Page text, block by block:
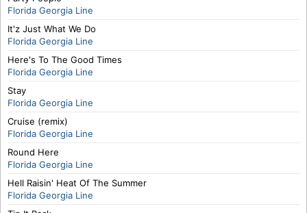
Florida Georgia Line
It'z Just What We Do
Florida Georgia Line
Here's To The Good Times
Florida Georgia Line
Stay
Florida Georgia Line
Cruise (remix)
Florida Georgia Line
Round Here
Florida Georgia Line
Hell Raisin' Heat Of The Summer
Florida Georgia Line